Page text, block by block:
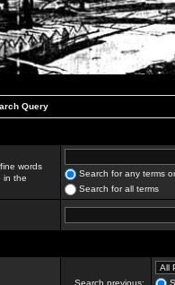
Query
words
in the
Search for any terms
Search for all terms
Search previous: